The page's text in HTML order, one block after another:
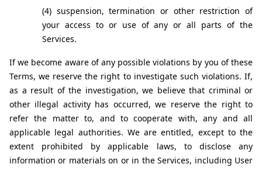
(4) suspension, termination or other restriction of
your access to or use of any or all parts of the
Services.
If we become aware of any possible violations by you of these
Terms, we reserve the right to investigate such violations. If,
as a result of the investigation, we believe that criminal or
other illegal activity has occurred, we reserve the right to
refer the matter to, and to cooperate with, any and all
applicable legal authorities. We are entitled, except to the
extent prohibited by applicable laws, to disclose any
information or materials on or in the Services, including User